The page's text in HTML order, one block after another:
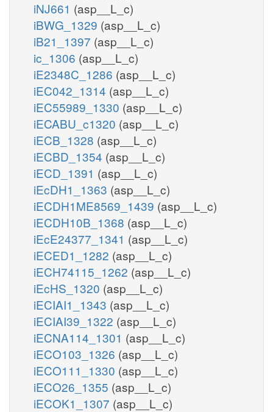
iNJ661 (asp__L_c)
iBWG_1329 (asp__L_c)
iB21_1397 (asp__L_c)
ic_1306 (asp__L_c)
iE2348C_1286 (asp__L_c)
iEC042_1314 (asp__L_c)
iEC55989_1330 (asp__L_c)
iECABU_c1320 (asp__L_c)
iECB_1328 (asp__L_c)
iECBD_1354 (asp__L_c)
iECD_1391 (asp__L_c)
iEcDH1_1363 (asp__L_c)
iECDH1ME8569_1439 (asp__L_c)
iECDH10B_1368 (asp__L_c)
iEcE24377_1341 (asp__L_c)
iECED1_1282 (asp__L_c)
iECH74115_1262 (asp__L_c)
iEcHS_1320 (asp__L_c)
iECIAI1_1343 (asp__L_c)
iECIAI39_1322 (asp__L_c)
iECNA114_1301 (asp__L_c)
iECO103_1326 (asp__L_c)
iECO111_1330 (asp__L_c)
iECO26_1355 (asp__L_c)
iECOK1_1307 (asp__L_c)